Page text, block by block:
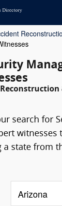
search for
witnesses
a state from